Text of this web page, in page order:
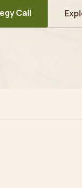
Call